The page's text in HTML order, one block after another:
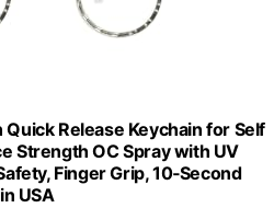
Release Keychain for Self
Strength OC Spray with UV
Finger Grip, 10‑Second
USA